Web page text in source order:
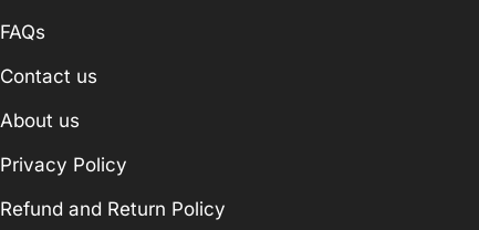
FAQs
Contact us
About us
Privacy Policy
Refund and Return Policy